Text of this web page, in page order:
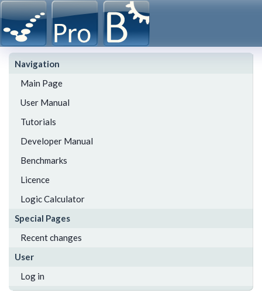
Navigation
Main Page
User Manual
Tutorials
Developer Manual
Benchmarks
Licence
Logic Calculator
Special Pages
Recent changes
User
Log in